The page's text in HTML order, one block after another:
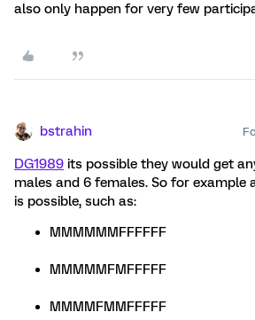
also only happen for very few
bstrahin
DG1989 its possible they would get
males and 6 females. So for example
is possible, such as:
MMMMMMFFFFFF
MMMMMFMFFFFF
MMMMFMMFFFFF